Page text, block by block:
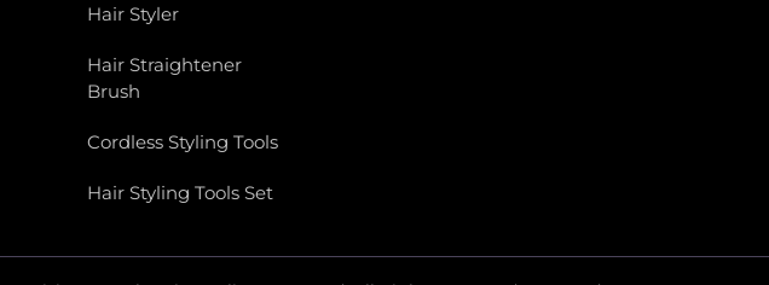
Hair Styler
Hair Straightener
Brush
Cordless Styling Tools
Hair Styling Tools Set